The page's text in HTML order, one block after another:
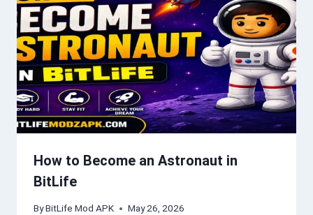
How to Become an Astronaut in
BitLife
ByBitLife Mod APK May 26, 2026